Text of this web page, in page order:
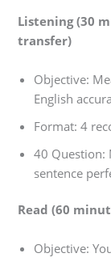
Listening (30
transfer)
Objective:
English
Format: 4
40 Question:
sentence
Read (60
Objective: